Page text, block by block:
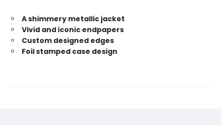
A shimmery metallic jacket
Vivid and iconic endpapers
Custom designed edges
Foil stamped case design